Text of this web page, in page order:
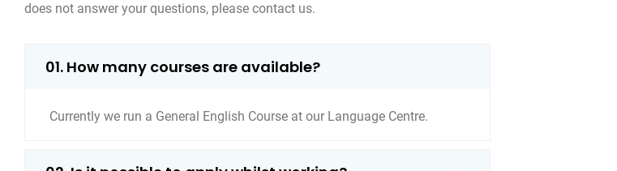
does not answer your questions, please contact us.
01. How many courses are available?
Currently we run a General English Course at our Language Centre.